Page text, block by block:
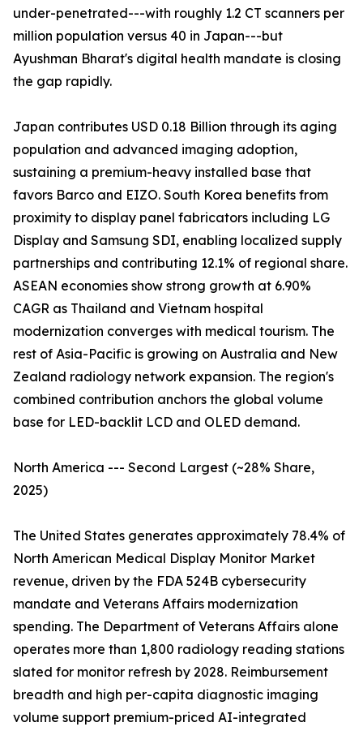
under-penetrated---with roughly 1.2 CT scanners per
million population versus 40 in Japan---but
Ayushman Bharat's digital health mandate is closing
the gap rapidly.
Japan contributes USD 0.18 Billion through its aging
population and advanced imaging adoption,
sustaining a premium-heavy installed base that
favors Barco and EIZO. South Korea benefits from
proximity to display panel fabricators including LG
Display and Samsung SDI, enabling localized supply
partnerships and contributing 12.1% of regional share.
ASEAN economies show strong growth at 6.90%
CAGR as Thailand and Vietnam hospital
modernization converges with medical tourism. The
rest of Asia-Pacific is growing on Australia and New
Zealand radiology network expansion. The region's
combined contribution anchors the global volume
base for LED-backlit LCD and OLED demand.
North America --- Second Largest (~28% Share,
2025)
The United States generates approximately 78.4% of
North American Medical Display Monitor Market
revenue, driven by the FDA 524B cybersecurity
mandate and Veterans Affairs modernization
spending. The Department of Veterans Affairs alone
operates more than 1,800 radiology reading stations
slated for monitor refresh by 2028. Reimbursement
breadth and high per-capita diagnostic imaging
volume support premium-priced AI-integrated